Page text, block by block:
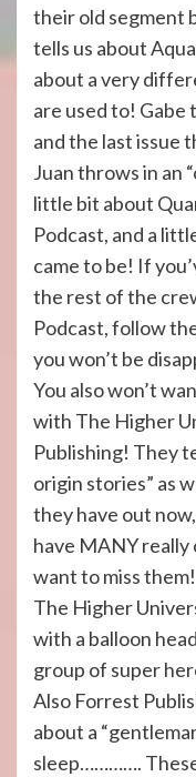
their old segment
tells us about
about a very
are used to! Gabe
and the last issue
Juan throws in an
little bit about
Podcast, and a
came to be! If
the rest of the
Podcast, follow
you won’t be
You also won’t
with The Higher
Publishing! They
origin stories” as
they have out
have MANY really
want to miss them!
The Higher
with a balloon
group of super
Also Forrest
about a
sleep………….